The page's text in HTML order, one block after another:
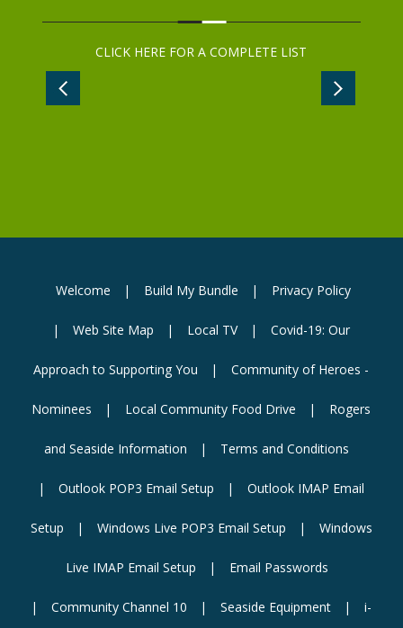
CLICK HERE FOR A COMPLETE LIST
Welcome Build My Bundle Privacy Policy
Web Site Map Local TV Covid-19: Our
Approach to Supporting You Community of Heroes -
Nominees Local Community Food Drive Rogers
and Seaside Information Terms and Conditions
Outlook POP3 Email Setup Outlook IMAP Email
Setup Windows Live POP3 Email Setup Windows
Live IMAP Email Setup Email Passwords
Community Channel 10 Seaside Equipment i-